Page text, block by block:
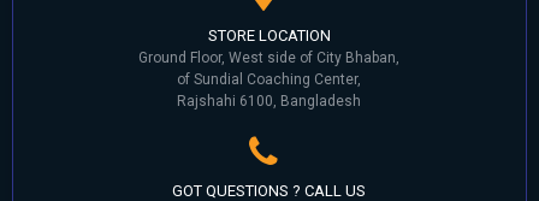
STORE LOCATION
Ground Floor, West side of City Bhaban,
of Sundial Coaching Center,
Rajshahi 6100, Bangladesh
GOT QUESTIONS ? CALL US